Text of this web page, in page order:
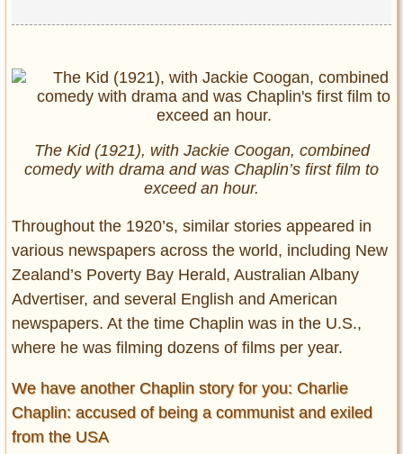
The Kid (1921), with Jackie Coogan, combined
comedy with drama and was Chaplin’s first film to
exceed an hour.
Throughout the 1920’s, similar stories appeared in
various newspapers across the world, including New
Zealand’s Poverty Bay Herald, Australian Albany
Advertiser, and several English and American
newspapers. At the time Chaplin was in the U.S.,
where he was filming dozens of films per year.
We have another Chaplin story for you: Charlie
Chaplin: accused of being a communist and exiled
from the USA